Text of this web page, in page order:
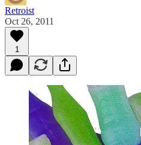
Retroist
Oct 26, 2011
1